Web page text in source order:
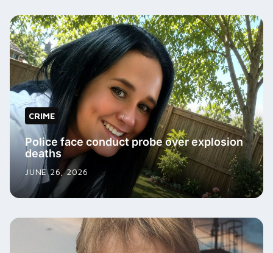
CRIME
Police face conduct probe over explosion
deaths
JUNE 26, 2026